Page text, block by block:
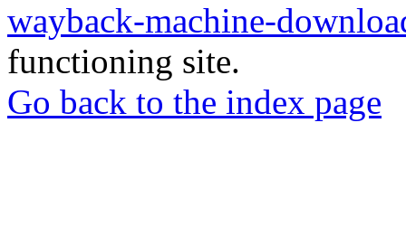
wayback-machine-
functioning site.
Go back to the index page